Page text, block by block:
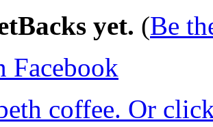
yet. (Be
Facebook
coffee. Or